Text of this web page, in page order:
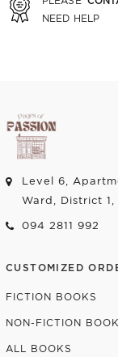
NEED HELP
Level 6,
Ward, District
094 2811 992
CUSTOMIZED
FICTION BOOKS
NON-FICTION
ALL BOOKS